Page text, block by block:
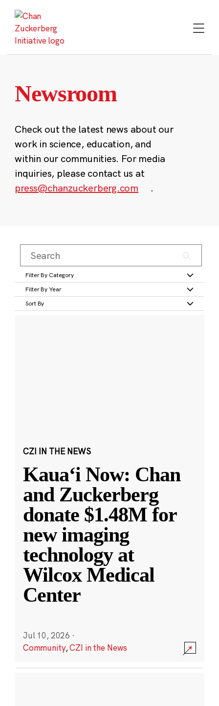
content
Newsroom
Check out the latest news about our
work in science, education, and
within our communities. For media
inquiries, please contact us at
press@chanzuckerberg.com
.
Filter By Category
Filter By Year
Sort By
CZI IN THE NEWS
Kauaʻi Now: Chan
and Zuckerberg
donate $1.48M for
new imaging
technology at
Wilcox Medical
Center
Jul 10, 2026 ·
Community,CZI in the News